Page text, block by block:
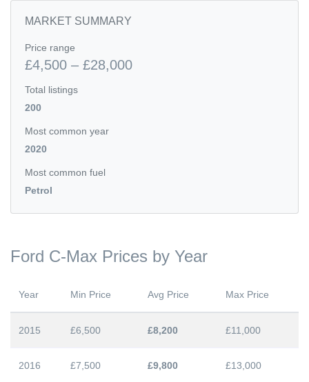
MARKET SUMMARY
Price range
£4,500 – £28,000
Total listings
200
Most common year
2020
Most common fuel
Petrol
Ford C-Max Prices by Year
Year Min Price Avg Price Max Price
2015 £6,500 £8,200 £11,000
2016 £7,500 £9,800 £13,000